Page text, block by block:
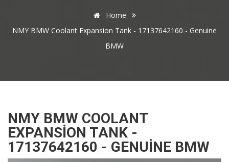
Home
NMY BMW Coolant Expansion Tank - 17137642160 - Genuine
BMW
NMY BMW COOLANT
EXPANSION TANK -
17137642160 - GENUINE BMW